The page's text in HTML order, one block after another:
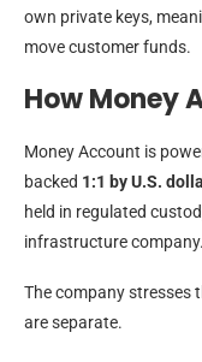
own private keys,
move customer funds.
How Money
Money Account is
backed 1:1 by U.S.
held in regulated
infrastructure company.
The company stresses
are separate.